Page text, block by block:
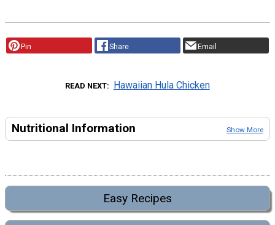
Pin Share Email
READ NEXT Hawaiian Hula Chicken
Nutritional Information Show More
Easy Recipes